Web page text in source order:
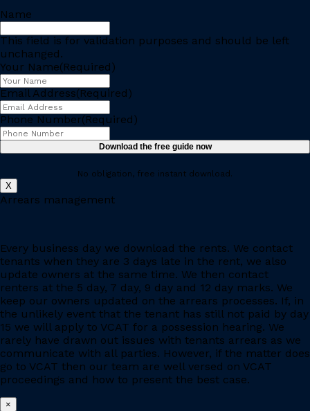
Name
This field is for validation purposes and should be left
unchanged.
Your Name(Required)
Email Address(Required)
Phone Number(Required)
No obligation, free instant download.
X
Arrears management
Every business day we download the rents. We contact
tenants when they are 3 days late in the rent, we also
update owners at the same time. We then contact
renters at the 5 day, 7 day, 9 day and 12 day marks. We
keep our owners updated on the arrears processes. If, in
the unlikely event that the tenant has still not paid by day
15 we will apply to VCAT for a possession hearing. We
rarely have drawn out issues with tenants arrears as we
communicate with all parties. However, if the matter does
go to VCAT then our team are well versed on VCAT
proceedings and how to present the best case.
×